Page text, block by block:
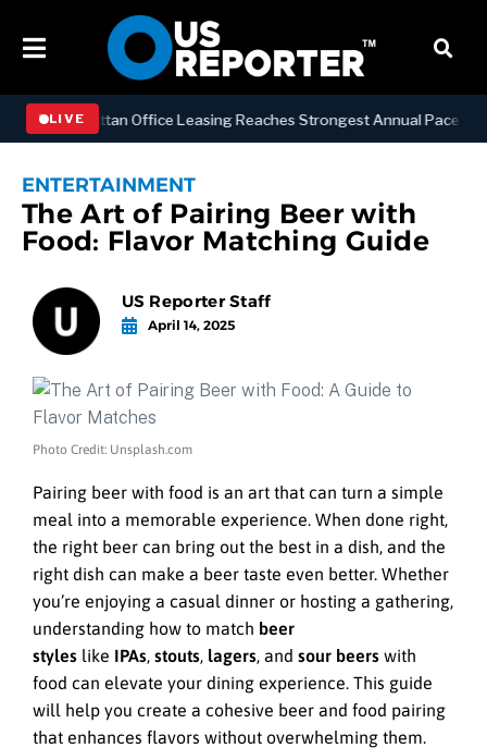
LIVE
Manhattan Office Leasing Reaches Strongest Annual Pace
ENTERTAINMENT
The Art of Pairing Beer with
Food: Flavor Matching Guide
US Reporter Staff
April 14, 2025
Photo Credit: Unsplash.com
Pairing beer with food is an art that can turn a simple
meal into a memorable experience. When done right,
the right beer can bring out the best in a dish, and the
right dish can make a beer taste even better. Whether
you’re enjoying a casual dinner or hosting a gathering,
understanding how to match beer
styles like IPAs, stouts, lagers, and sour beers with
food can elevate your dining experience. This guide
will help you create a cohesive beer and food pairing
that enhances flavors without overwhelming them.